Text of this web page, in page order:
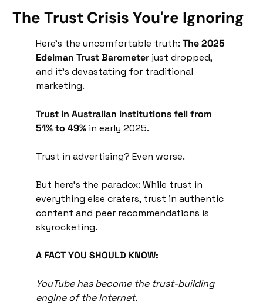
The Trust Crisis You're Ignoring
Here's the uncomfortable truth: The 2025
Edelman Trust Barometer just dropped,
and it's devastating for traditional
marketing.
Trust in Australian institutions fell from
51% to 49% in early 2025.
Trust in advertising? Even worse.
But here's the paradox: While trust in
everything else craters, trust in authentic
content and peer recommendations is
skyrocketing.
A FACT YOU SHOULD KNOW:
YouTube has become the trust-building
engine of the internet.